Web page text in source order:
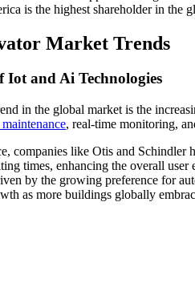
is the highest shareholder in the
Market Trends
Iot and Ai Technologies
in the global market is the
, real-time monitoring,
companies like Otis and
times, enhancing the overall
by the growing preference for
as more buildings globally